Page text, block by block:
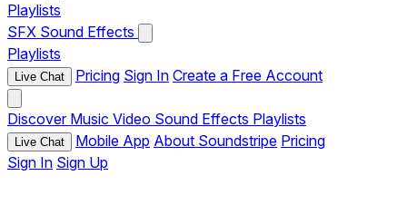
Playlists
SFX Sound Effects
Playlists
Live Chat Pricing Sign In Create a Free Account
Discover Music Video Sound Effects Playlists
Live Chat Mobile App About Soundstripe Pricing
Sign In Sign Up